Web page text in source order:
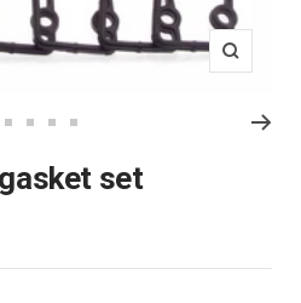
Zoom
slideslide
to
slide
to
slideset